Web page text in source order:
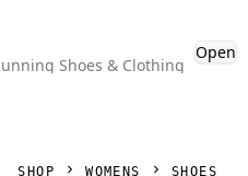
Shoes & Clothing
Open
SHOP WOMENS SHOES